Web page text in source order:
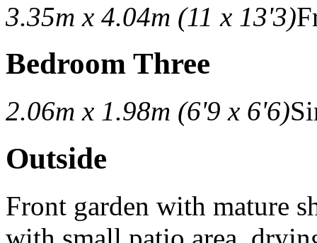
3.35m x 4.04m (11 x 13'3)
Bedroom Three
2.06m x 1.98m (6'9 x 6'6)
Outside
Front garden with mature